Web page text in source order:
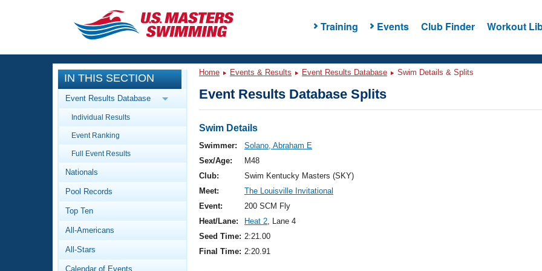
Training Events Club Finder Workout
CLOSE
Training
Workout Library
Articles And Videos
Swimming 101
Video Stroke Analysis
Club Finder
Events
Calendar Of Events
Virtual And Fitness Events
2026 Summer Nationals
National Championships
Results And Rankings
Workout Library
About Us
What Is Masters Swimming?
IN THIS SECTION
Event Results Database
Individual Results
Event Ranking
Full Event Results
Nationals
Pool Records
Top Ten
All-Americans
All-Stars
Calendar of Events
Home Events & Results Event Results Database Swim Details & Splits
Event Results Database Splits
Swim Details
Swimmer:
Solano, Abraham E
Sex/Age:
M48
Club:
Swim Kentucky Masters (SKY)
Meet:
The Louisville Invitational
Event:
200 SCM Fly
Heat/Lane:
Heat 2, Lane 4
Seed Time: 2:21.00
Final Time: 2:20.91